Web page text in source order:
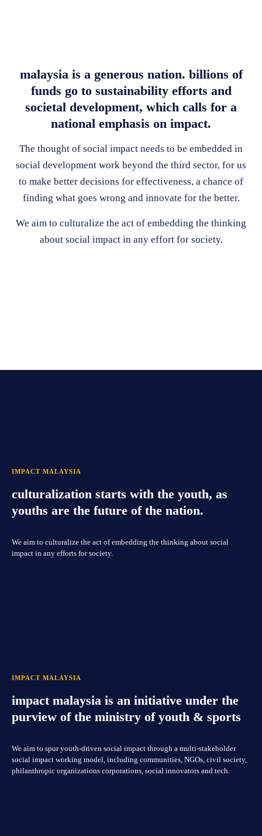
malaysia is a generous nation. billions of
funds go to sustainability efforts and
societal development, which calls for a
national emphasis on impact.
The thought of social impact needs to be embedded in
social development work beyond the third sector, for us
to make better decisions for effectiveness, a chance of
finding what goes wrong and innovate for the better.
We aim to culturalize the act of embedding the thinking
about social impact in any effort for society.
IMPACT MALAYSIA
culturalization starts with the youth, as
youths are the future of the nation.
We aim to culturalize the act of embedding the thinking about social
impact in any efforts for society.
IMPACT MALAYSIA
impact malaysia is an initiative under the
purview of the ministry of youth & sports
We aim to spur youth-driven social impact through a multi-stakeholder
social impact working model, including communities, NGOs, civil society,
philanthropic organizations corporations, social innovators and tech.